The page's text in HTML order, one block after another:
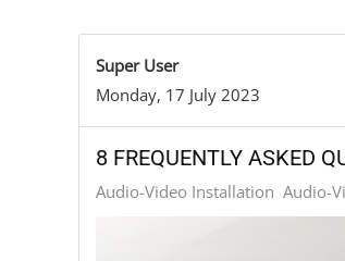
Super User
Monday, 17 July 2023
8 FREQUENTLY ASKED
Audio-Video Installation Audio-